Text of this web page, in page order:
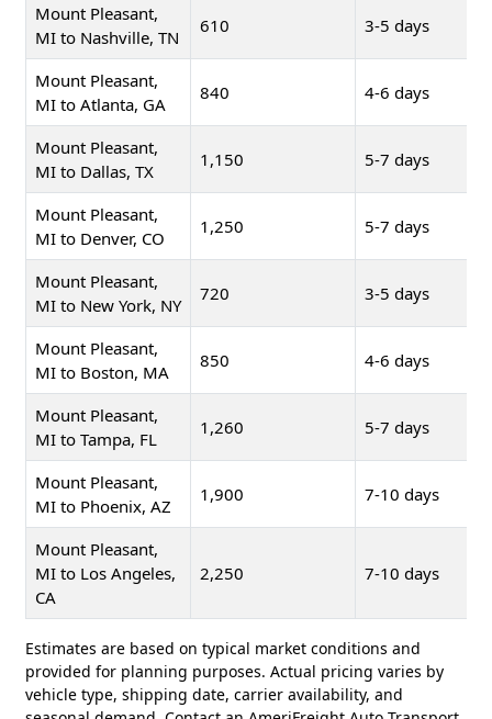
Mount Pleasant,
MI to Nashville, TN
610 3-5 days
Mount Pleasant,
MI to Atlanta, GA
840 4-6 days
Mount Pleasant,
MI to Dallas, TX
1,150 5-7 days
Mount Pleasant,
MI to Denver, CO
1,250 5-7 days
Mount Pleasant,
MI to New York, NY
720 3-5 days
Mount Pleasant,
MI to Boston, MA
850 4-6 days
Mount Pleasant,
MI to Tampa, FL
1,260 5-7 days
Mount Pleasant,
MI to Phoenix, AZ
1,900 7-10 days
Mount Pleasant,
MI to Los Angeles,
CA
2,250 7-10 days
Estimates are based on typical market conditions and
provided for planning purposes. Actual pricing varies by
vehicle type, shipping date, carrier availability, and